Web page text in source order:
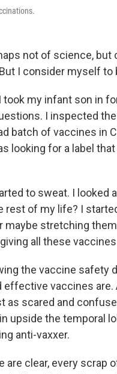
not of science,
I consider myself to
my infant son in
I inspected
batch of vaccines in
looking for a label
to sweat. I looked
of my life? I
stretching
all these
the vaccine safety
vaccines are.
as scared and
upside the temporal
anti-vaxxer.
are clear, every scrap